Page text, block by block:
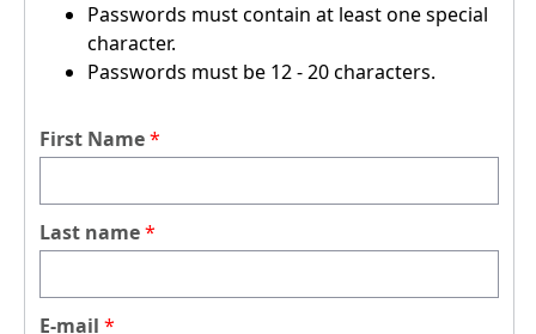
Passwords must contain at least one special
character.
Passwords must be 12 - 20 characters.
First Name
Last name
E-mail